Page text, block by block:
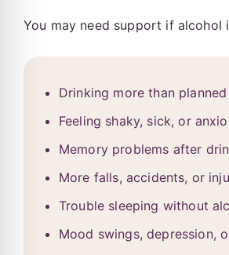
You may need support if
Drinking more than planned
Feeling shaky, sick, or
Memory problems after
More falls, accidents, or
Trouble sleeping without
Mood swings, depression,